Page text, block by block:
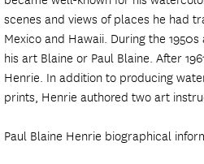
scenes and views of places he had
Mexico and Hawaii. During the
his art Blaine or Paul Blaine. After
Henrie. In addition to producing
prints, Henrie authored two art
Paul Blaine Henrie biographical